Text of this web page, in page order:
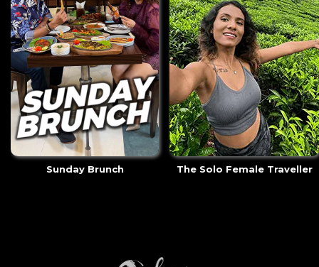
Sunday Brunch The Solo Female Traveller